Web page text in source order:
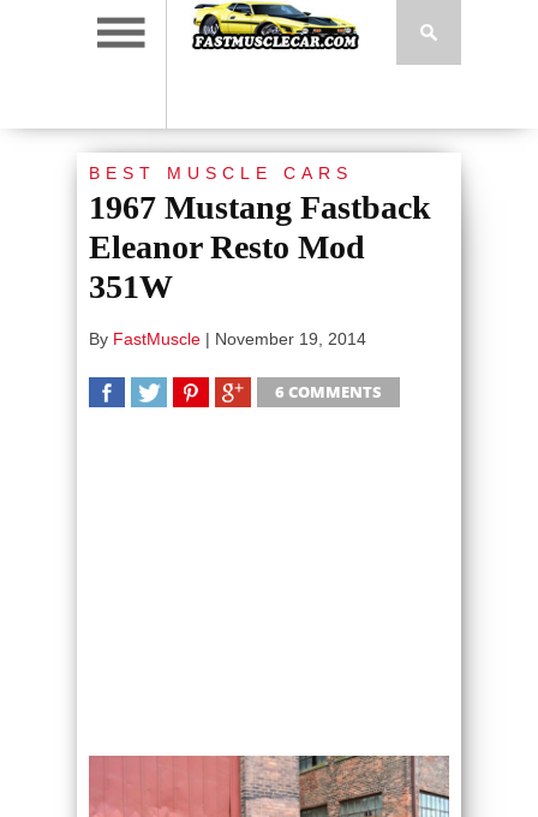
BEST MUSCLE CARS
1967 Mustang Fastback
Eleanor Resto Mod
351W
By FastMuscle | November 19, 2014
6 COMMENTS